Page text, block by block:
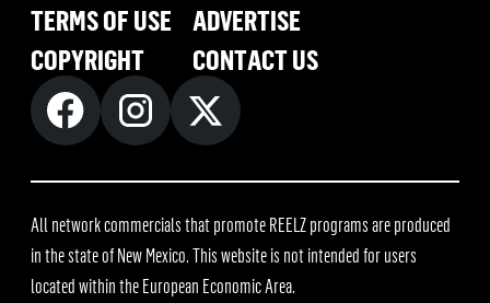
TERMS OF USE
COPYRIGHT
ADVERTISE
CONTACT US
All network commercials that promote REELZ programs are produced
in the state of New Mexico. This website is not intended for users
located within the European Economic Area.